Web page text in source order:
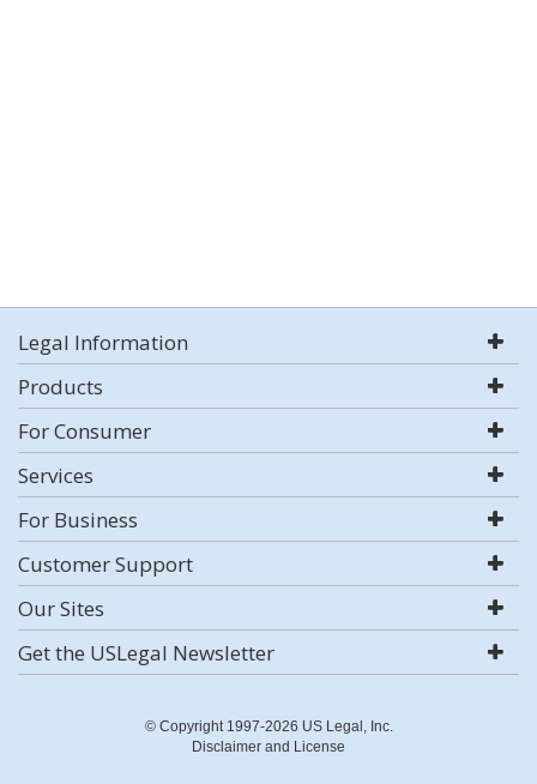
Legal Information
Products
For Consumer
Services
For Business
Customer Support
Our Sites
Get the USLegal Newsletter
© Copyright 1997-2026 US Legal, Inc.
Disclaimer and License